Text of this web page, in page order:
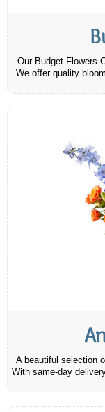
Our Budget Flowers
We offer quality
A beautiful selection
With same-day